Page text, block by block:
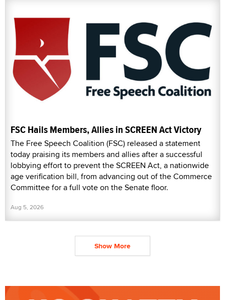
FSC Hails Members, Allies in SCREEN Act Victory
The Free Speech Coalition (FSC) released a statement
today praising its members and allies after a successful
lobbying effort to prevent the SCREEN Act, a nationwide
age verification bill, from advancing out of the Commerce
Committee for a full vote on the Senate floor.
Aug 5, 2026
Show More